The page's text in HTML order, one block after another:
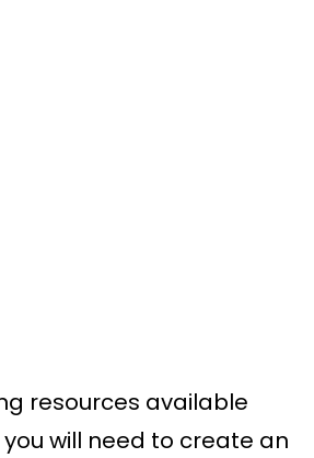
resources available
will need to create an